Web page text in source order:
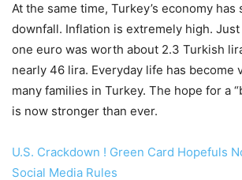
At the same time, Turkey’s economy has
downfall. Inflation is extremely high. Just
one euro was worth about 2.3 Turkish
nearly 46 lira. Everyday life has become
many families in Turkey. The hope for a
is now stronger than ever.
U.S. Crackdown ! Green Card Hopefuls
Social Media Rules